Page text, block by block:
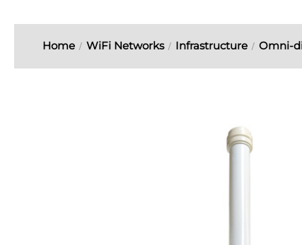
Home WiFi Networks Infrastructure Omni-